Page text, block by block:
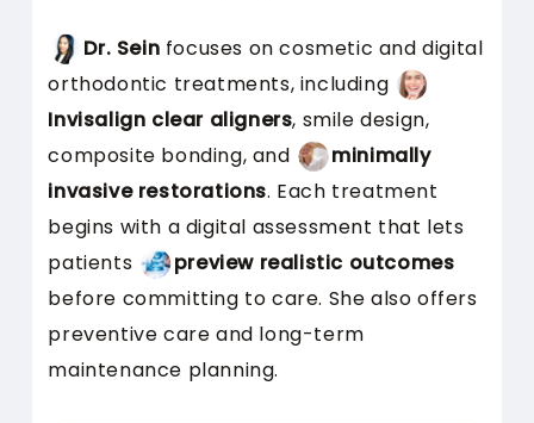
patients
Shows you how treatments
will look before you begin
Creates a relaxed pace that
reduces stress
Is This Style Right for
You?
This approach works well if you:
Dr. Sein focuses on cosmetic and digital
orthodontic treatments, including
Invisalign clear aligners, smile design,
composite bonding, and
minimally
invasive restorations. Each treatment
begins with a digital assessment that lets
patients
preview realistic outcomes
before committing to care. She also offers
preventive care and long-term
maintenance planning.